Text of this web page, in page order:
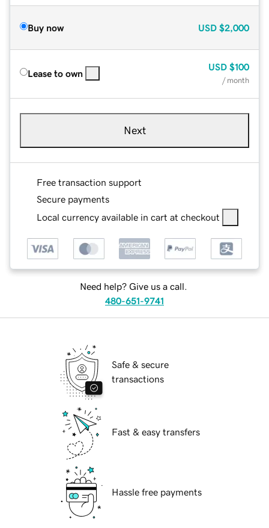
Buy now USD $2,000
Lease to own
USD $100
/ month
Next
Free transaction support
Secure payments
Local currency available in cart at checkout
Need help? Give us a call.
480-651-9741
Safe & secure
transactions
Fast & easy transfers
Hassle free payments